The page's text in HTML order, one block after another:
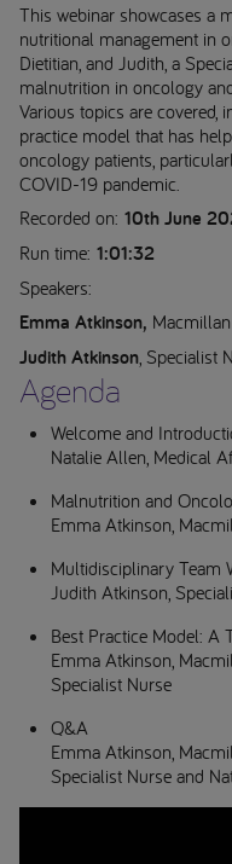
This webinar showcases a
nutritional management in
Dietitian, and Judith, a
malnutrition in oncology
Various topics are
practice model that has
oncology patients,
COVID-19 pandemic.
Recorded on: 10th June
Run time: 1:01:32
Speakers:
Emma Atkinson,
Judith Atkinson , Specialist
Agenda
Welcome and
Natalie Allen, Medical
Malnutrition and
Emma Atkinson,
Multidisciplinary Team
Judith Atkinson,
Best Practice Model: A
Emma Atkinson,
Specialist Nurse
Q&A
Emma Atkinson,
Specialist Nurse and